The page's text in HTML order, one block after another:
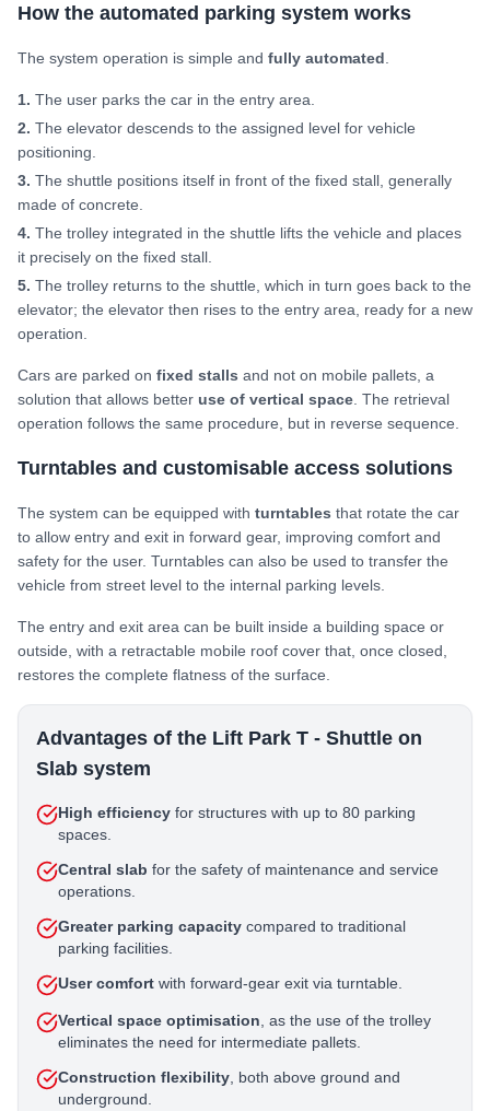
How the automated parking system works
The system operation is simple and fully automated
1. The user parks the car in the entry area.
2. The elevator descends to the assigned level for vehicle
positioning.
3. The shuttle positions itself in front of the fixed stall, generally
made of concrete.
4. The trolley integrated in the shuttle lifts the vehicle and places
it precisely on the fixed stall.
5. The trolley returns to the shuttle, which in turn goes back to the
elevator; the elevator then rises to the entry area, ready for a new
operation.
Cars are parked on fixed stalls and not on mobile pallets, a
solution that allows better use of vertical space . The retrieval
operation follows the same procedure, but in reverse sequence.
Turntables and customisable access solutions
The system can be equipped with turntables that rotate the car
to allow entry and exit in forward gear, improving comfort and
safety for the user. Turntables can also be used to transfer the
vehicle from street level to the internal parking levels.
The entry and exit area can be built inside a building space or
outside, with a retractable mobile roof cover that, once closed,
restores the complete flatness of the surface.
Advantages of the Lift Park T - Shuttle on
Slab system
High efficiency for structures with up to 80 parking
spaces.
Central slab for the safety of maintenance and service
operations.
Greater parking capacity compared to traditional
parking facilities.
User comfort with forward-gear exit via turntable.
Vertical space optimisation , as the use of the trolley
eliminates the need for intermediate pallets.
Construction flexibility , both above ground and
underground.